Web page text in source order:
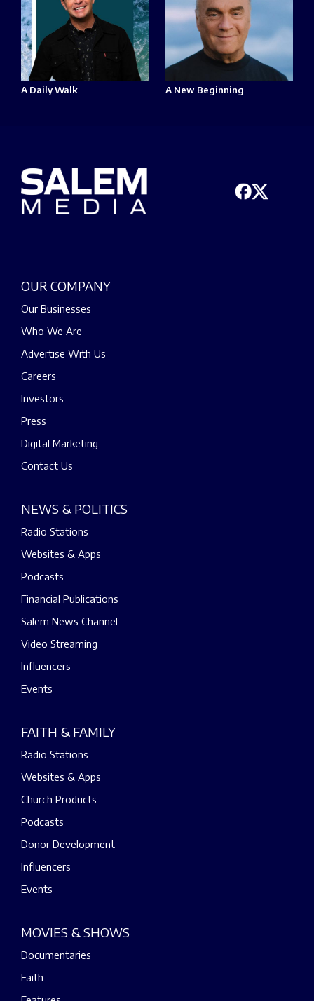
A Daily Walk A New Beginning
OUR COMPANY
Our Businesses
Who We Are
Advertise With Us
Careers
Investors
Press
Digital Marketing
Contact Us
NEWS & POLITICS
Radio Stations
Websites & Apps
Podcasts
Financial Publications
Salem News Channel
Video Streaming
Influencers
Events
FAITH & FAMILY
Radio Stations
Websites & Apps
Church Products
Podcasts
Donor Development
Influencers
Events
MOVIES & SHOWS
Documentaries
Faith